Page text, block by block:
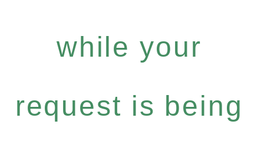
while your
request is being